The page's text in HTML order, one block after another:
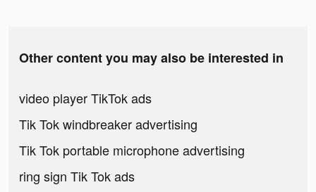
Other content you may also be interested in
video player TikTok ads
Tik Tok windbreaker advertising
Tik Tok portable microphone advertising
ring sign Tik Tok ads